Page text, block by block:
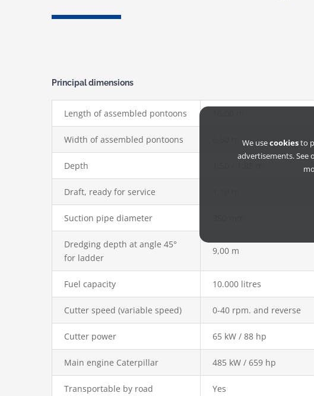
Principal dimensions
Length of assembled pontoons
Width of assembled pontoons
Depth
Draft, ready for service
Suction pipe diameter
Dredging depth at angle 45°
for ladder
9,00 m
Fuel capacity 10.000 litres
Cutter speed (variable speed) 0-40 rpm. and reverse
Cutter power 65 kW / 88 hp
Main engine Caterpillar 485 kW / 659 hp
Transportable by road Yes
We usecookiesto
advertisements. See